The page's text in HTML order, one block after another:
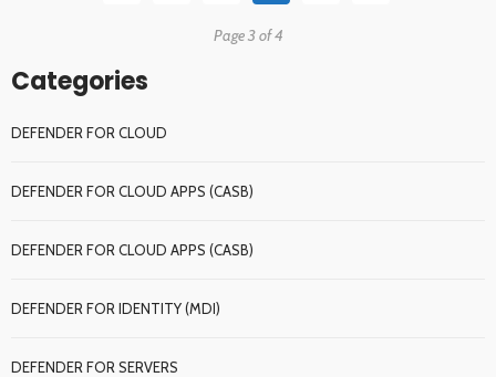
Page 3 of 4
Categories
DEFENDER FOR CLOUD
DEFENDER FOR CLOUD APPS (CASB)
DEFENDER FOR CLOUD APPS (CASB)
DEFENDER FOR IDENTITY (MDI)
DEFENDER FOR SERVERS